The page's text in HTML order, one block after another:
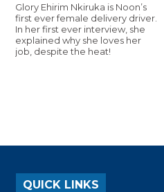
Glory Ehirim Nkiruka is Noon’s
first ever female delivery driver.
In her first ever interview, she
explained why she loves her
job, despite the heat!
QUICK LINKS